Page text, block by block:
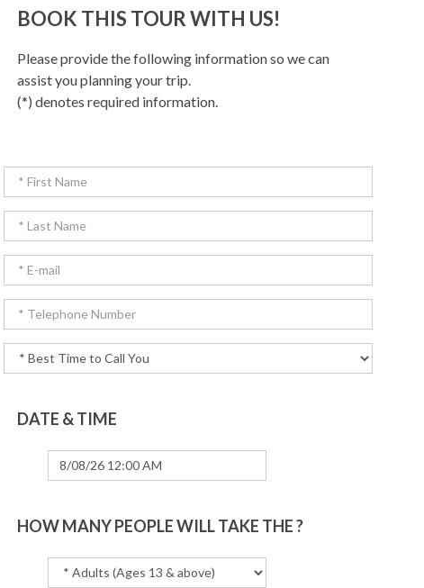
BOOK THIS TOUR WITH US!
Please provide the following information so we can
assist you planning your trip.
(*) denotes required information.
DATE & TIME
HOW MANY PEOPLE WILL TAKE THE ?